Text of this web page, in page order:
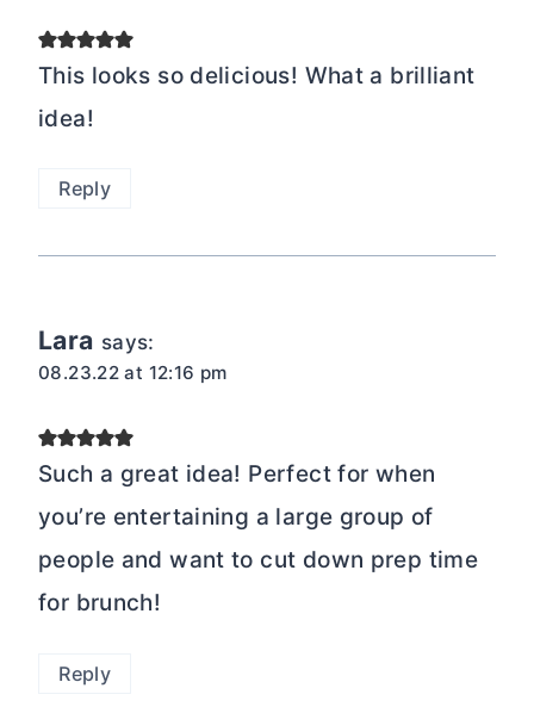
This looks so delicious! What a brilliant
idea!
Reply
Lara says:
08.23.22 at 12:16 pm
Such a great idea! Perfect for when
you’re entertaining a large group of
people and want to cut down prep time
for brunch!
Reply